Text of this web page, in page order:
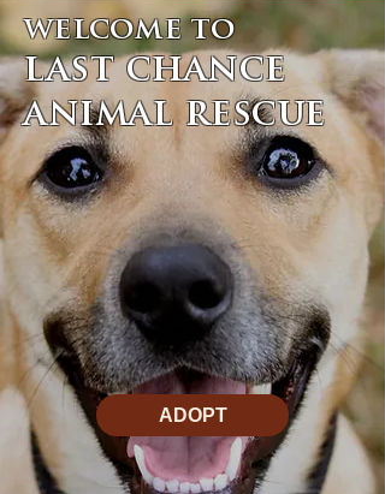
welcome to
last chance
animal rescue
ADOPT